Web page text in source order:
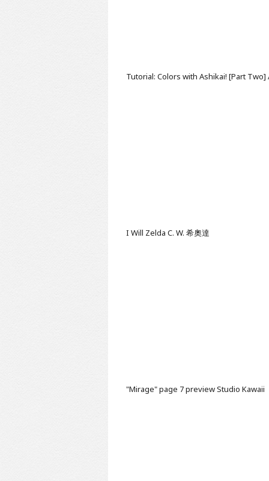
Tutorial: Colors with Ashikai! [Part Two]
I Will Zelda C. W. 希奧達
"Mirage" page 7 previewStudio Kawaii